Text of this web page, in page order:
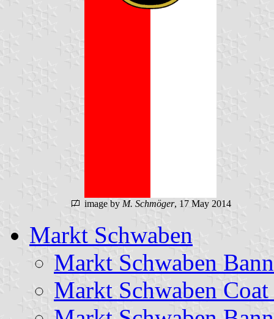
image by M. Schmöger, 17 May 2014
Markt Schwaben
Markt Schwaben
Markt Schwaben